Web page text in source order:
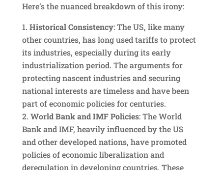
Here’s the nuanced breakdown of this irony:
Historical Consistency: The US, like many
other countries, has long used tariffs to protect
its industries, especially during its early
industrialization period. The arguments for
protecting nascent industries and securing
national interests are timeless and have been
part of economic policies for centuries.
World Bank and IMF Policies: The World
Bank and IMF, heavily influenced by the US
and other developed nations, have promoted
policies of economic liberalization and
deregulation in developing countries. These